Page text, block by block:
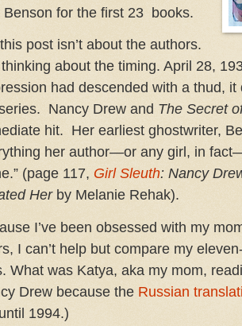
Benson for the first 23 books.
post isn’t about the authors.
thinking about the timing. April 28,
had descended with a thud,
Nancy Drew and The Secret
hit. Her earliest ghostwriter,
her author—or any girl, in
(page 117, Girl Sleuth: Nancy
Herby Melanie Rehak).
I’ve been obsessed with my
I can’t help but compare my
What was Katya, aka my mom,
Drew because the Russian
1994.)